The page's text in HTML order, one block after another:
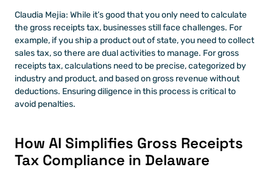
Claudia Mejia: While it’s good that you only need to calculate
the gross receipts tax, businesses still face challenges. For
example, if you ship a product out of state, you need to collect
sales tax, so there are dual activities to manage. For gross
receipts tax, calculations need to be precise, categorized by
industry and product, and based on gross revenue without
deductions. Ensuring diligence in this process is critical to
avoid penalties.
How AI Simplifies Gross Receipts
Tax Compliance in Delaware